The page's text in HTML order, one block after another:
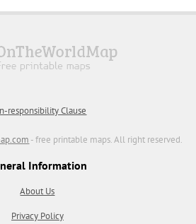
responsibility Clause
- free printable maps. All right reserved.
Information
About Us
Privacy Policy